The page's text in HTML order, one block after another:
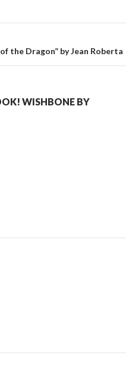
the Dragon” by Jean Roberta
WISHBONE BY